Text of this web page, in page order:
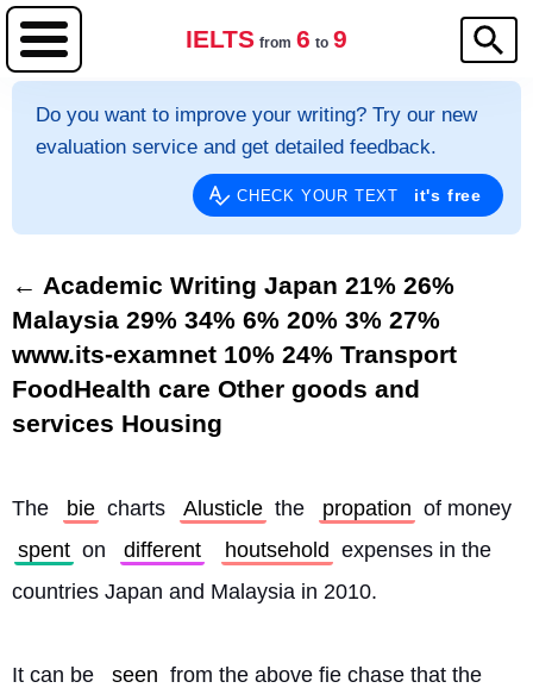
IELTS from 6 to 9
Do you want to improve your writing? Try our new
evaluation service and get detailed feedback.
CHECK YOUR TEXT it's free
← Academic Writing Japan 21% 26%
Malaysia 29% 34% 6% 20% 3% 27%
www.its-examnet 10% 24% Transport
FoodHealth care Other goods and
services Housing
The bie charts Alusticle the propation
spent on different houtsehold expenses in the
countries Japan and Malaysia in 2010.
It can be seen from the above fie chase that the